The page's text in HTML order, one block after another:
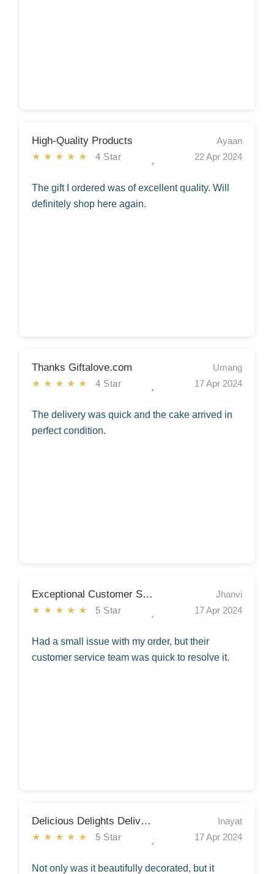
High-Quality Products
★★★★★4 Star
Ayaan
22 Apr 2024
The gift I ordered was of excellent quality. Will
definitely shop here again.
Thanks Giftalove.com
★★★★★4 Star
Umang
17 Apr 2024
The delivery was quick and the cake arrived in
perfect condition.
Exceptional Customer Service!
★★★★★ 5 Star
Jhanvi
17 Apr 2024
Had a small issue with my order, but their
customer service team was quick to resolve it.
Delicious Delights Delivered!
★★★★★ 5 Star
Inayat
17 Apr 2024
Not only was it beautifully decorated, but it